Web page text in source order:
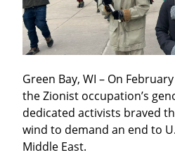
Green Bay, WI – On
the Zionist occupation’s
dedicated activists braved
wind to demand an end to
Middle East.